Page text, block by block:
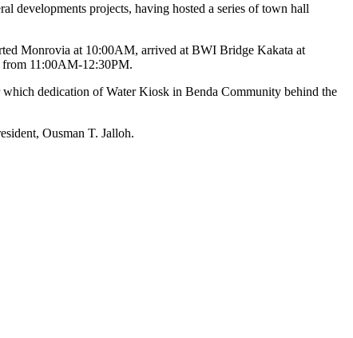
developments projects, having hosted a series of town hall
Monrovia at 10:00AM, arrived at BWI Bridge Kakata at
11:00AM-12:30PM.
dedication of Water Kiosk in Benda Community behind the
Ousman T. Jalloh.